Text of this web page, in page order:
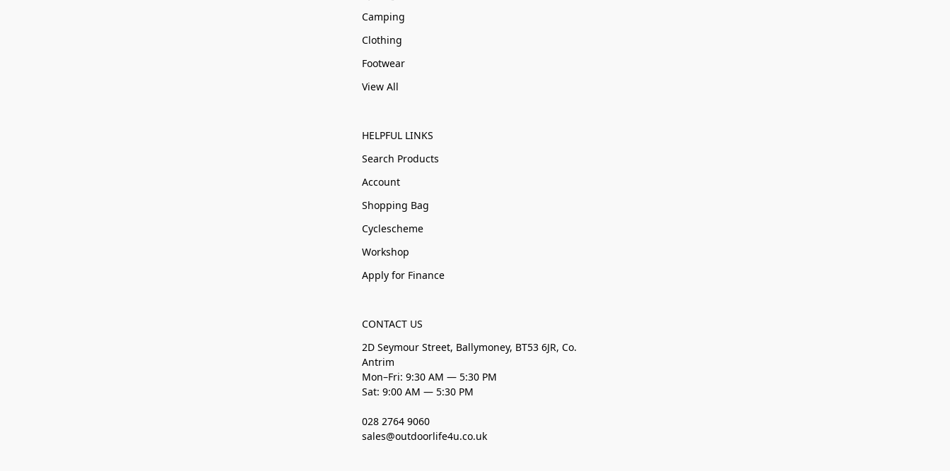
Camping
Clothing
Footwear
View All
HELPFUL LINKS
Search Products
Account
Shopping Bag
Cyclescheme
Workshop
Apply for Finance
CONTACT US
2D Seymour Street, Ballymoney, BT53 6JR, Co.
Antrim
Mon–Fri: 9:30 AM — 5:30 PM
Sat: 9:00 AM — 5:30 PM
028 2764 9060
sales@outdoorlife4u.co.uk